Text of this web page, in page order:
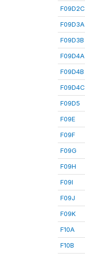
F09D2C
F09D3A
F09D3B
F09D4A
F09D4B
F09D4C
F09D5
F09E
F09F
F09G
F09H
F09I
F09J
F09K
F10A
F10B